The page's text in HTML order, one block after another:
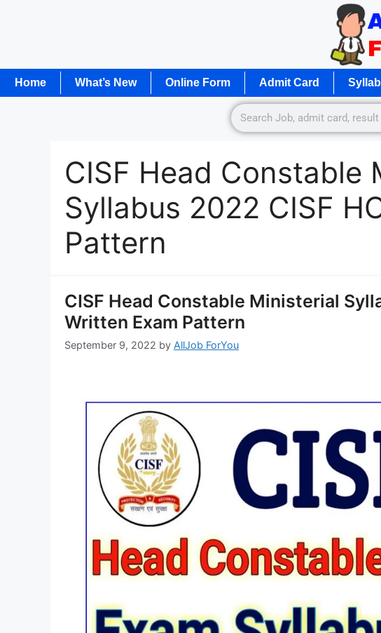
Home What’s New Online Form Admit Card
CISF Head Constable
Syllabus 2022 CISF
Pattern
CISF Head Constable Ministerial
Written Exam Pattern
September 9, 2022 by AllJob ForYou